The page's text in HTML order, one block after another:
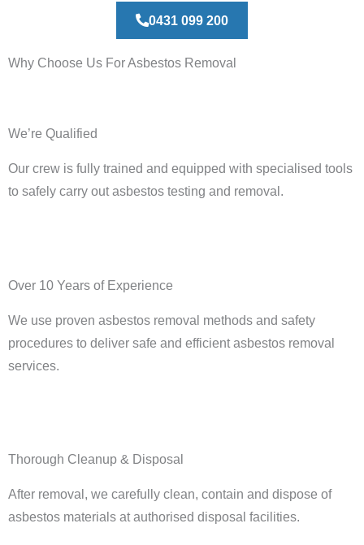
0431 099 200
Why Choose Us For Asbestos Removal
We’re Qualified
Our crew is fully trained and equipped with specialised tools
to safely carry out asbestos testing and removal.
Over 10 Years of Experience
We use proven asbestos removal methods and safety
procedures to deliver safe and efficient asbestos removal
services.
Thorough Cleanup & Disposal
After removal, we carefully clean, contain and dispose of
asbestos materials at authorised disposal facilities.